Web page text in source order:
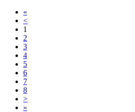
«
<
1
2
3
4
5
6
7
8
>
»